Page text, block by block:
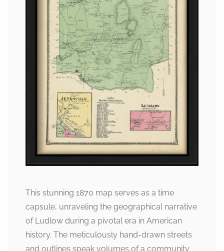
This stunning 1870 map serves as a time
capsule, unraveling the geographical narrative
of Ludlow during a pivotal era in American
history. The meticulously hand-drawn streets
and outlines speak volumes of a community